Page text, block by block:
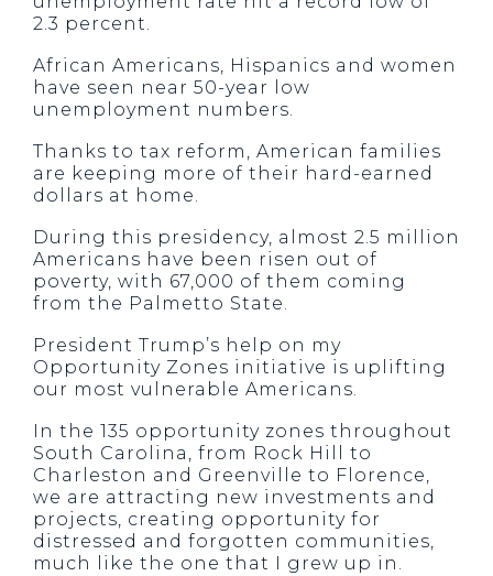
2.3 percent.
African Americans, Hispanics and women
have seen near 50-year low
unemployment numbers.
Thanks to tax reform, American families
are keeping more of their hard-earned
dollars at home.
During this presidency, almost 2.5 million
Americans have been risen out of
poverty, with 67,000 of them coming
from the Palmetto State.
President Trump’s help on my
Opportunity Zones initiative is uplifting
our most vulnerable Americans.
In the 135 opportunity zones throughout
South Carolina, from Rock Hill to
Charleston and Greenville to Florence,
we are attracting new investments and
projects, creating opportunity for
distressed and forgotten communities,
much like the one that I grew up in.